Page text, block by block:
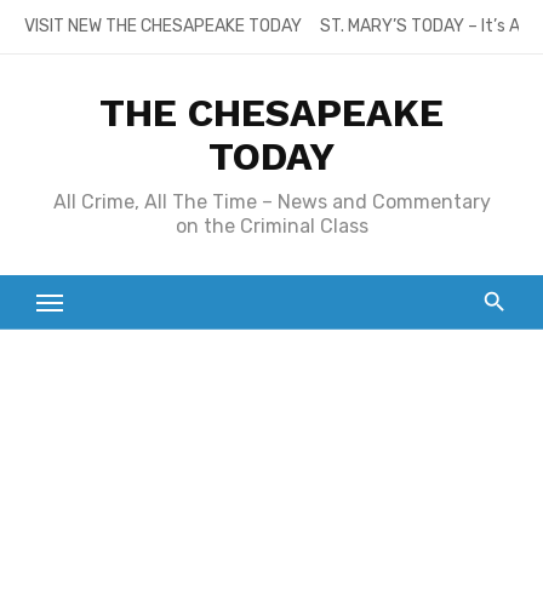
SkipVISIT NEW THE CHESAPEAKE TODAY ST. MARY’S TODAY – It’s
THE CHESAPEAKE
TODAY
All Crime, All The Time – News and Commentary
on the Criminal Class